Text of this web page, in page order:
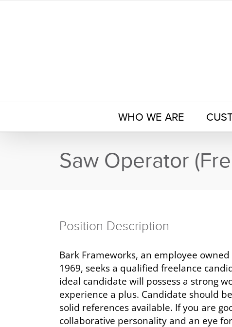
WHO WE ARE
Saw Operator
Position Description
Bark Frameworks, an employee
1969, seeks a qualified freelance
ideal candidate will possess a strong
experience a plus. Candidate should
solid references available. If you are
collaborative personality and an eye